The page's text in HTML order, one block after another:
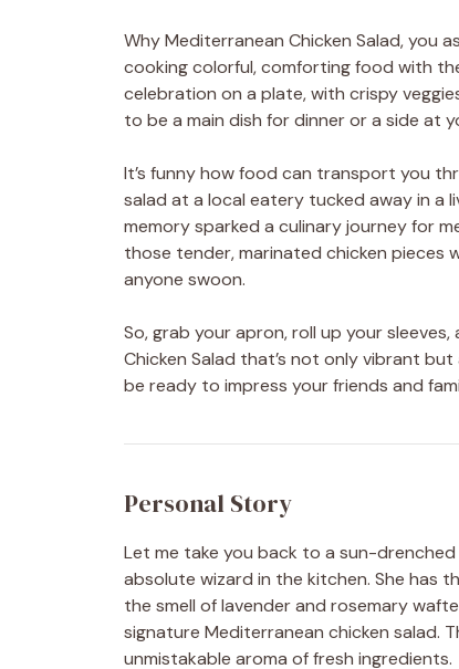
Why Mediterranean Chicken Salad, you
cooking colorful, comforting food with
celebration on a plate, with crispy
to be a main dish for dinner or a side at
It’s funny how food can transport you
salad at a local eatery tucked away in a
memory sparked a culinary journey for
those tender, marinated chicken pieces
anyone swoon.
So, grab your apron, roll up your
Chicken Salad that’s not only vibrant
be ready to impress your friends and
Personal Story
Let me take you back to a sun-drenched
absolute wizard in the kitchen. She has
the smell of lavender and rosemary
signature Mediterranean chicken salad.
unmistakable aroma of fresh ingredients.